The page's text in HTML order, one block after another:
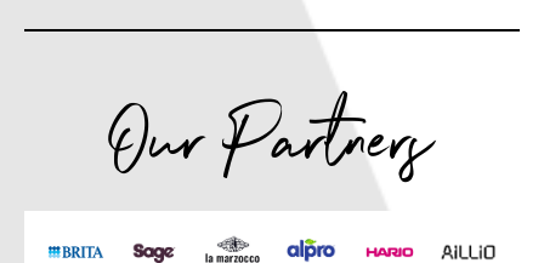
Our Partners